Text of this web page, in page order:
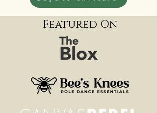
Featured On